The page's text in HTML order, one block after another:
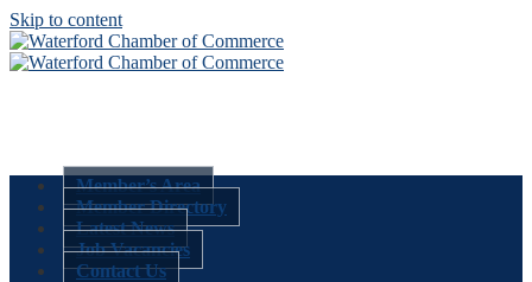
Skip to content
Member’s Area
Member Directory
Latest News
Job Vacancies
Contact Us